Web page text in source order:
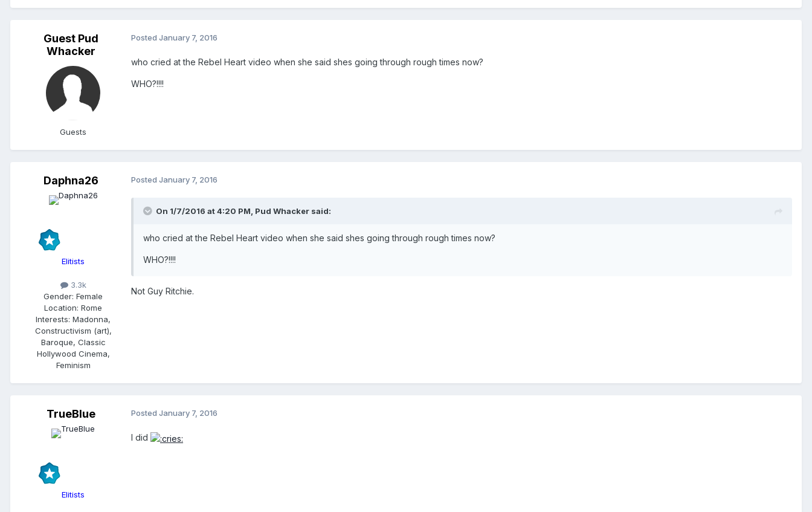
Guest Pud
Whacker
Guests
Posted January 7, 2016
who cried at the Rebel Heart video when she said shes going through rough times now?
WHO?!!!!
Daphna26
Elitists
3.3k
Gender: Female
Location: Rome
Interests: Madonna,
Constructivism (art),
Baroque, Classic
Hollywood Cinema,
Feminism
Posted January 7, 2016
On 1/7/2016 at 4:20 PM, Pud Whacker said:
who cried at the Rebel Heart video when she said shes going through rough times now?
WHO?!!!!
Not Guy Ritchie.
TrueBlue
Elitists
Posted January 7, 2016
I did